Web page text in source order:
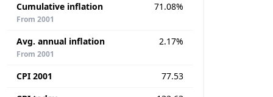
Cumulative inflation
From 2001
71.08%
Avg. annual inflation
From 2001
2.17%
CPI 2001
77.53